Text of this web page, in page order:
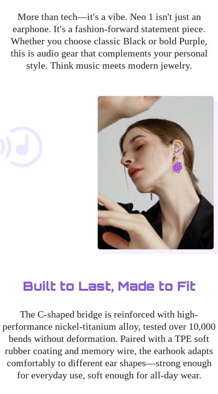
More than tech—it's a vibe. Neo 1 isn't just an
earphone. It's a fashion-forward statement piece.
Whether you choose classic Black or bold Purple,
this is audio gear that complements your personal
style. Think music meets modern jewelry.
Built to Last, Made to Fit
The C-shaped bridge is reinforced with high-
performance nickel-titanium alloy, tested over 10,000
bends without deformation. Paired with a TPE soft
rubber coating and memory wire, the earhook adapts
comfortably to different ear shapes—strong enough
for everyday use, soft enough for all-day wear.